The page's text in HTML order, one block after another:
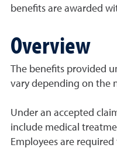
benefits are awarded
Overview
The benefits provided
vary depending on the
Under an accepted
include medical
Employees are